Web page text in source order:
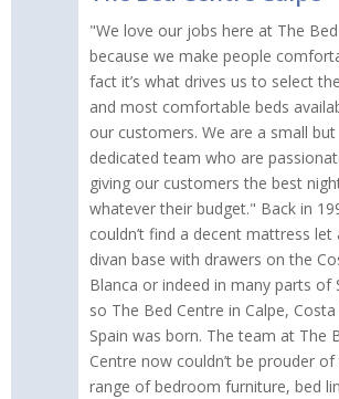
"We love our jobs here at The
because we make people
fact it’s what drives us to select
and most comfortable beds
our customers. We are a small but
dedicated team who are
giving our customers the best
whatever their budget." Back in
couldn’t find a decent mattress let
divan base with drawers on the
Blanca or indeed in many parts of
so The Bed Centre in Calpe,
Spain was born. The team at The
Centre now couldn’t be prouder
range of bedroom furniture, bed